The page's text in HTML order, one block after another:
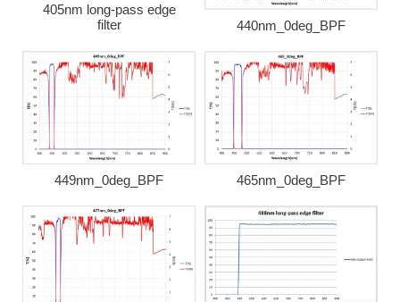
405nm long-pass edge
filter
440nm_0deg_BPF
449nm_0deg_BPF 465nm_0deg_BPF